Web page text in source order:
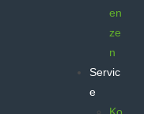
en
ze
n
Servic
e